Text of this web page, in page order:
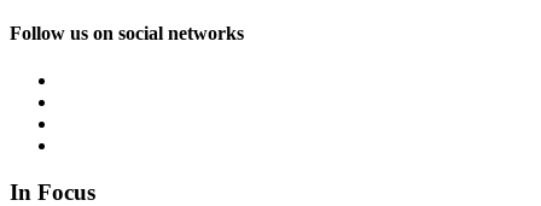
Follow us on social networks
In Focus